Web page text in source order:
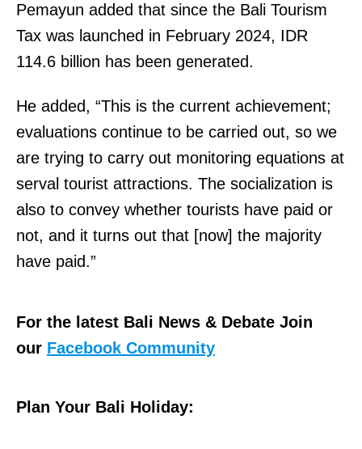
Pemayun added that since the Bali Tourism
Tax was launched in February 2024, IDR
114.6 billion has been generated.
He added, “This is the current achievement;
evaluations continue to be carried out, so we
are trying to carry out monitoring equations at
serval tourist attractions. The socialization is
also to convey whether tourists have paid or
not, and it turns out that [now] the majority
have paid.”
For the latest Bali News & Debate Join
our Facebook Community
Plan Your Bali Holiday: